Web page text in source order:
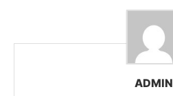
ADMIN